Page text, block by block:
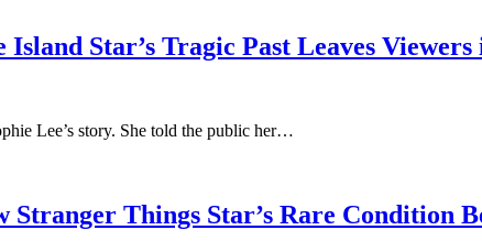
Star’s Tragic Past Leaves Viewers
Lee’s story. She told the public her…
Stranger Things Star’s Rare Condition